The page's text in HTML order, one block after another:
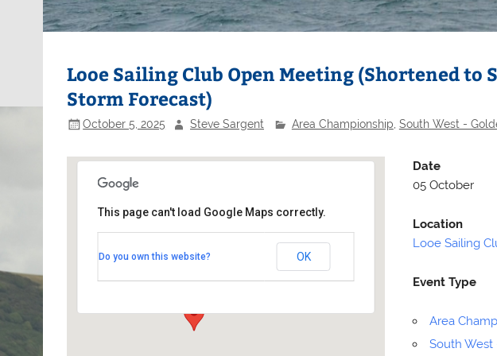
Looe Sailing Club Open Meeting (Shortened to
Storm Forecast)
October 5, 2025 Steve Sargent Area Championship South West -
Buller Street - East Looe
This page can't load Google Maps correctly.
Do you own this website? OK
Date
05 October
Location
Looe Sailing
Event Type
Area
South West